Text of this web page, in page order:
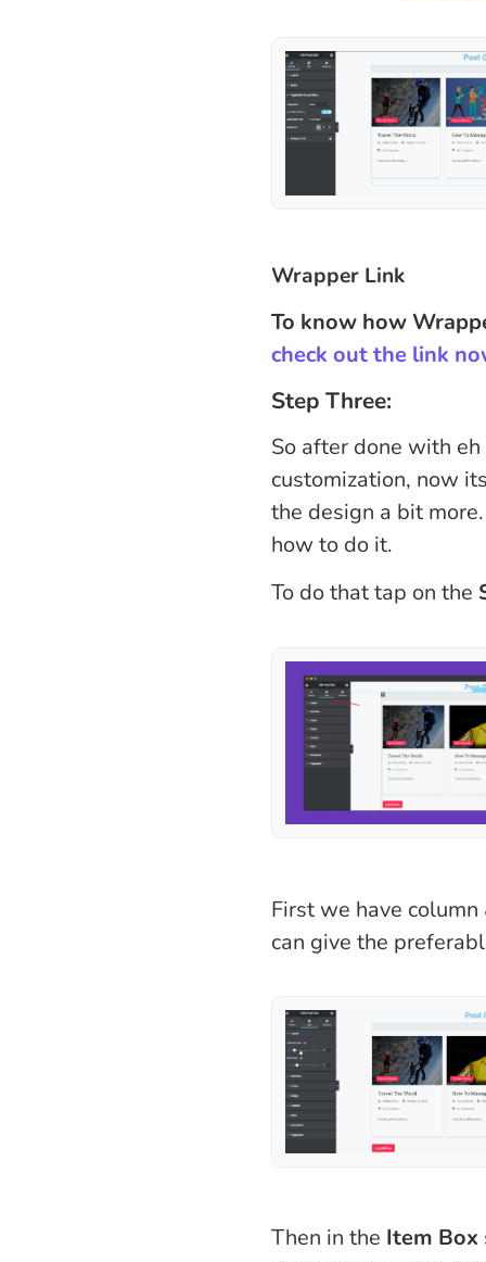
Wrapper Link
To know how
check out the link
Step Three:
So after done with
customization, now
the design a bit more.
how to do it.
To do that tap on the
First we have column
can give the
Then in the Item Box